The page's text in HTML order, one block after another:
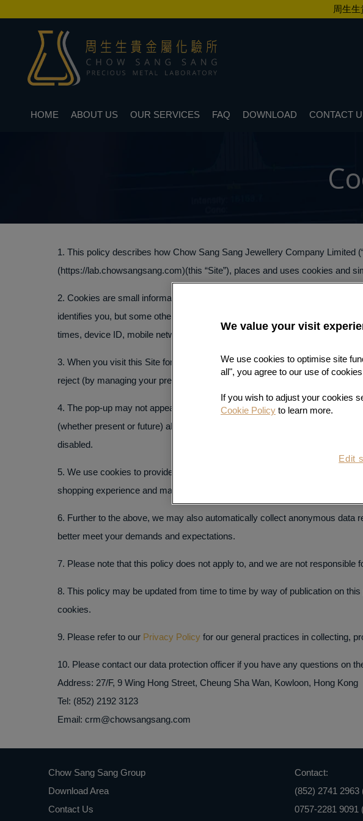
周生生
HOME ABOUT US OUR SERVICES FAQ DOWNLOAD CONTACT
以科学、公正、准确
为不同客户提供检测
1. This policy describes how Chow Sang Sang Jewellery Company Limited
(https://lab.chowsangsang.com)(this “Site”), places and uses cookies and
2. Cookies are small information files placed on your hard drive and are
identifies you, but some other cookies (or similar technologies) may
times, device ID, mobile network information, location, domain name and
3. When you visit this Site for the first time, you will see a pop-up seeking
reject (by managing your preference for) the placing and use of cookies.
4. The pop-up may not appear on your subsequent visit to the Site, but you
(whether present or future) altogether by clicking
. Please note
disabled.
5. We use cookies to provide this Site’s basic functions such as page
shopping experience and maintain the content of your shopping bag. They
6. Further to the above, we may also automatically collect anonymous data
better meet your demands and expectations.
7. Please note that this policy does not apply to, and we are not
8. This policy may be updated from time to time by way of publication on
cookies.
9. Please refer to our Privacy Policy for our general practices in collecting,
10. Please contact our data protection officer if you have any questions on
Address: 27/F, 9 Wing Hong Street, Cheung Sha Wan, Kowloon, Hong Kong
Tel: (852) 2192 3123
Email: crm@chowsangsang.com
Chow Sang Sang Group
Download Area
Contact Us
Contact:
(852) 2741 2963
0757-2281 9091
We value your visit
We use cookies to optimise site
all", you agree to our use of
If you wish to adjust your cookies
Cookie Policy to learn more.
Edit